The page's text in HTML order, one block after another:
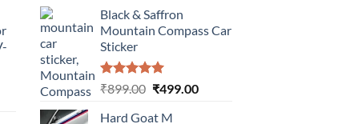
Black & Saffron
Mountain Compass Car
Sticker
Rated5.00
₹899.00 Original
₹499.00Current
Hard Goat M